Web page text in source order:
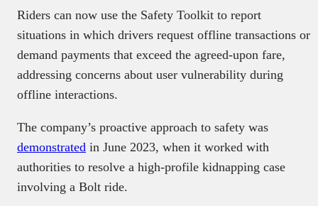
Riders can now use the Safety Toolkit to report
situations in which drivers request offline transactions or
demand payments that exceed the agreed-upon fare,
addressing concerns about user vulnerability during
offline interactions.
The company’s proactive approach to safety was
demonstrated in June 2023, when it worked with
authorities to resolve a high-profile kidnapping case
involving a Bolt ride.